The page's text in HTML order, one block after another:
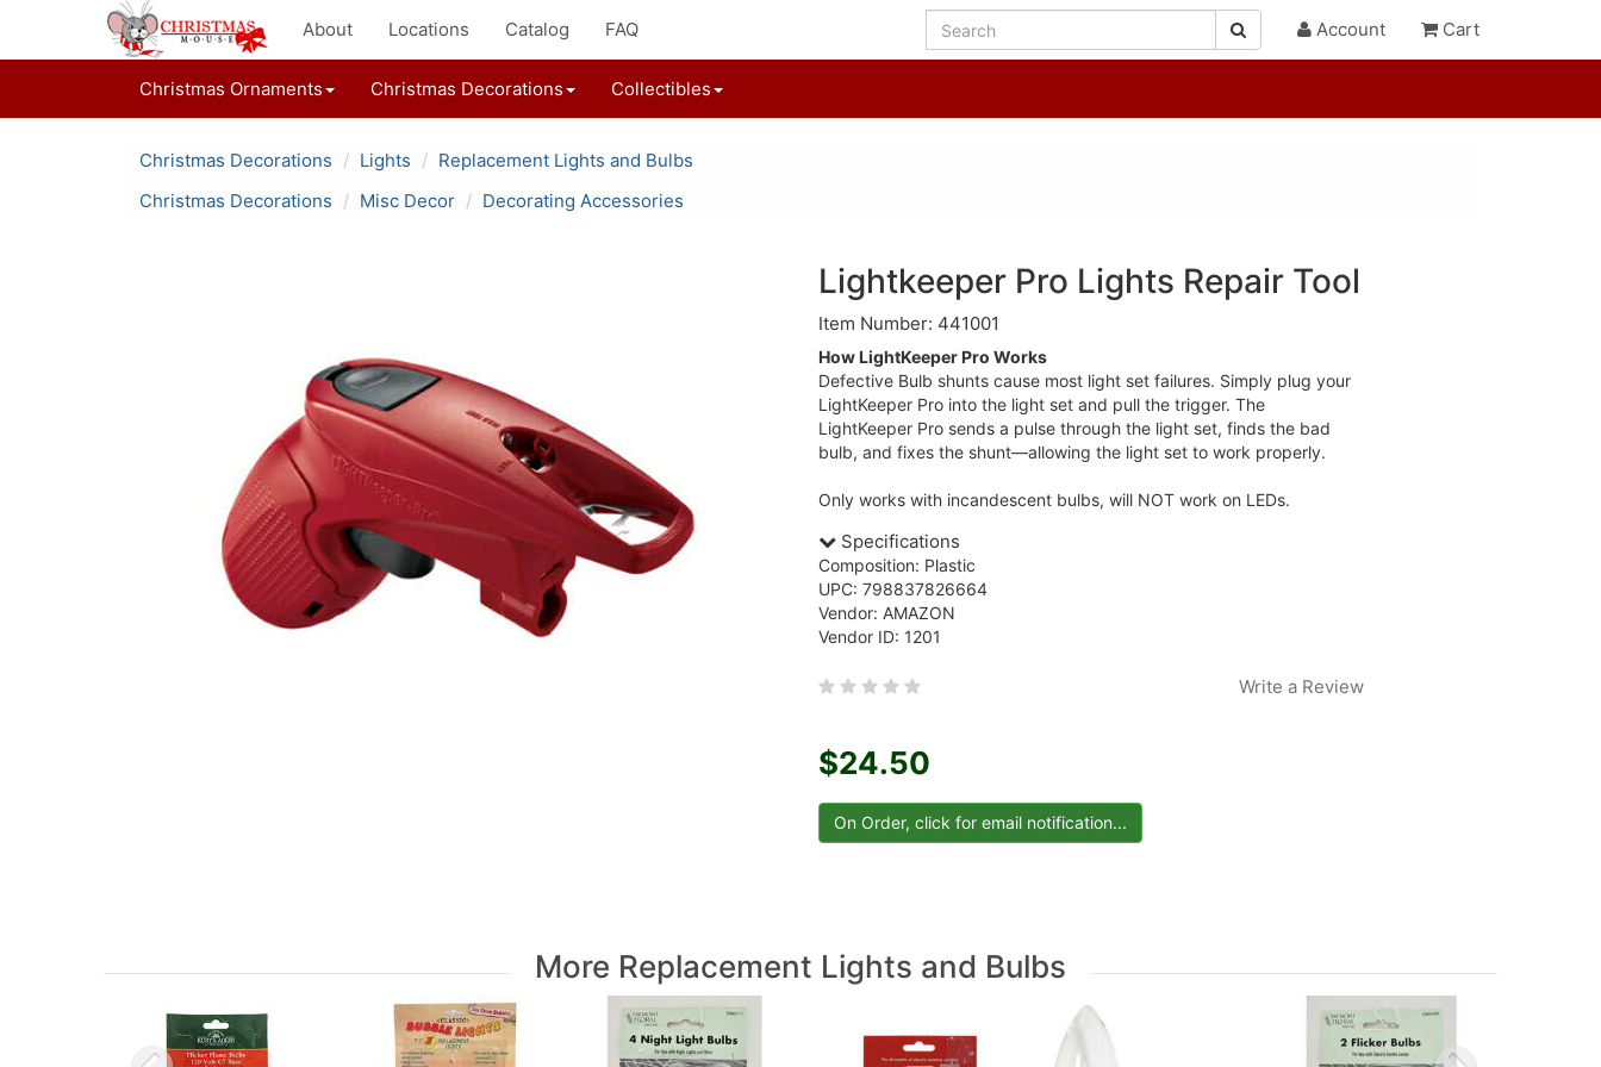
About Locations Catalog FAQ Account Cart
Christmas Ornaments Christmas Decorations Collectibles
Christmas Decorations Lights
Replacement Lights and Bulbs
Christmas Decorations
Misc Decor Decorating Accessories
Lightkeeper Pro Lights Repair Tool
Item Number: 441001
How LightKeeper Pro Works
Defective Bulb shunts cause most light set failures. Simply plug your
LightKeeper Pro into the light set and pull the trigger. The
LightKeeper Pro sends a pulse through the light set, finds the bad
bulb, and fixes the shunt—allowing the light set to work properly.
Only works with incandescent bulbs, will NOT work on LEDs.
Specifications
Composition: Plastic
UPC: 798837826664
Vendor: AMAZON
Vendor ID: 1201
Write a Review
$24.50
More Replacement Lights and Bulbs